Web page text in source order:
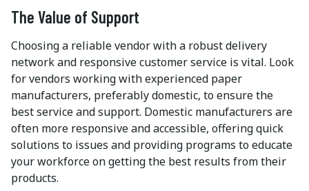
The Value of Support
Choosing a reliable vendor with a robust delivery
network and responsive customer service is vital. Look
for vendors working with experienced paper
manufacturers, preferably domestic, to ensure the
best service and support. Domestic manufacturers are
often more responsive and accessible, offering quick
solutions to issues and providing programs to educate
your workforce on getting the best results from their
products.